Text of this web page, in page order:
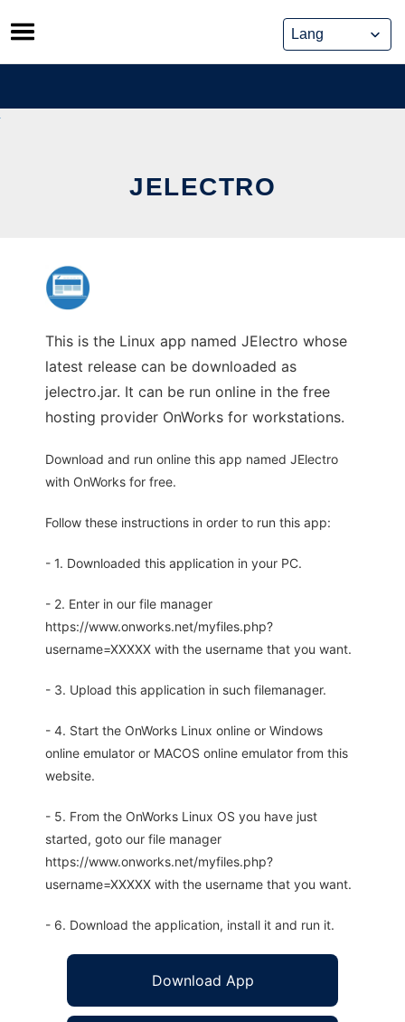
Skip
to
content
JELECTRO
This is the Linux app named JElectro whose
latest release can be downloaded as
jelectro.jar. It can be run online in the free
hosting provider OnWorks for workstations.
Download and run online this app named JElectro
with OnWorks for free.
Follow these instructions in order to run this app:
- 1. Downloaded this application in your PC.
- 2. Enter in our file manager
https://www.onworks.net/myfiles.php?
username=XXXXX with the username that you want.
- 3. Upload this application in such filemanager.
- 4. Start the OnWorks Linux online or Windows
online emulator or MACOS online emulator from this
website.
- 5. From the OnWorks Linux OS you have just
started, goto our file manager
https://www.onworks.net/myfiles.php?
username=XXXXX with the username that you want.
- 6. Download the application, install it and run it.
Download App